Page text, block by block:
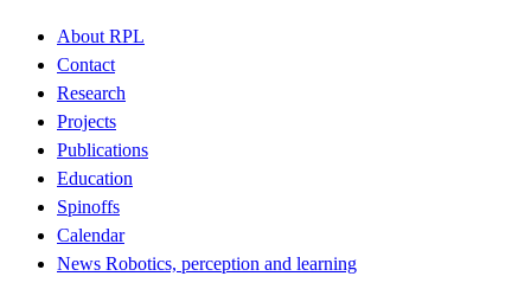
About RPL
Contact
Research
Projects
Publications
Education
Spinoffs
Calendar
News Robotics, perception and learning